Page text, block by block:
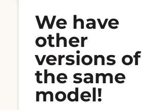
We have
other
versions of
the same
model!